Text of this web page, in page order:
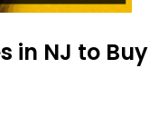
in NJ to Buy